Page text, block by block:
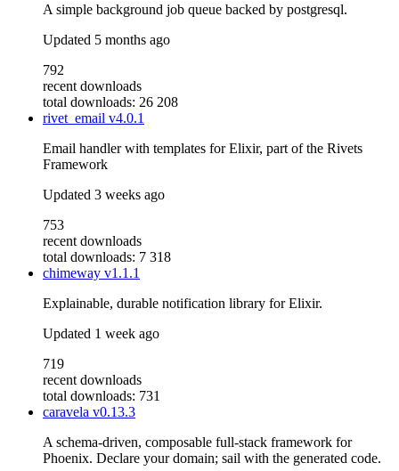
A simple background job queue backed by postgresql.
Updated 5 months ago
792
recent downloads
total downloads: 26 208
rivet_email v4.0.1
Email handler with templates for Elixir, part of the Rivets
Framework
Updated 3 weeks ago
753
recent downloads
total downloads: 7 318
chimeway v1.1.1
Explainable, durable notification library for Elixir.
Updated 1 week ago
719
recent downloads
total downloads: 731
caravela v0.13.3
A schema-driven, composable full-stack framework for
Phoenix. Declare your domain; sail with the generated code.